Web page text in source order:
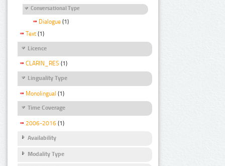
Conversational Type
Dialogue (1)
Text (1)
Licence
CLARIN_RES (1)
Linguality Type
Monolingual (1)
Time Coverage
2006-2016 (1)
Availability
Modality Type